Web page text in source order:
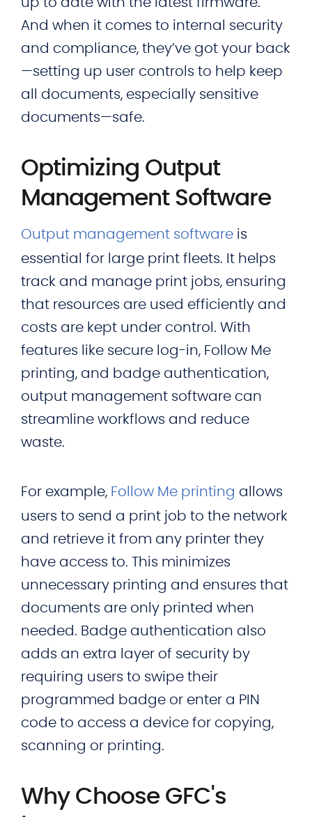
And when it comes to internal security
and compliance, they’ve got your back
—setting up user controls to help keep
all documents, especially sensitive
documents—safe.
Optimizing Output
Management Software
Output management software is
essential for large print fleets. It helps
track and manage print jobs, ensuring
that resources are used efficiently and
costs are kept under control. With
features like secure log-in, Follow Me
printing, and badge authentication,
output management software can
streamline workflows and reduce
waste.
For example, Follow Me printing allows
users to send a print job to the network
and retrieve it from any printer they
have access to. This minimizes
unnecessary printing and ensures that
documents are only printed when
needed. Badge authentication also
adds an extra layer of security by
requiring users to swipe their
programmed badge or enter a PIN
code to access a device for copying,
scanning or printing.
Why Choose GFC's